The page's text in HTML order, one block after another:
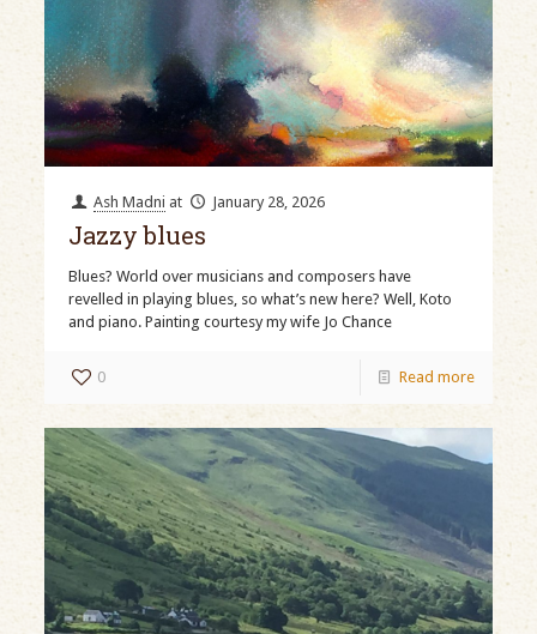
Ash Madni at January 28, 2026
Jazzy blues
Blues? World over musicians and composers have
revelled in playing blues, so what’s new here? Well, Koto
and piano. Painting courtesy my wife Jo Chance
0 Read more